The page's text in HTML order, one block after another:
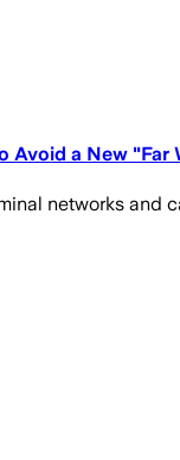
Avoid a New "Far
networks